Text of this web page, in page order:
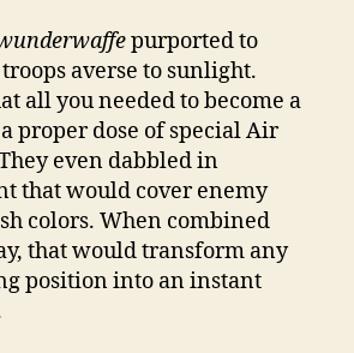
purported to
averse to sunlight.
all you needed to become a
proper dose of special Air
even dabbled in
that would cover enemy
colors. When combined
that would transform any
position into an instant